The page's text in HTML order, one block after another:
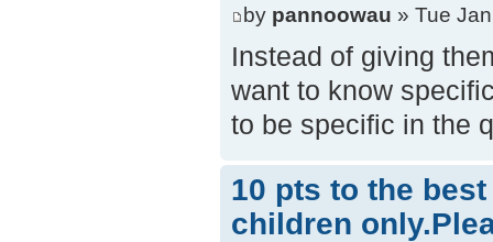
by pannoowau » Tue
Instead of giving
want to know
to be specific in the
10 pts to the
children